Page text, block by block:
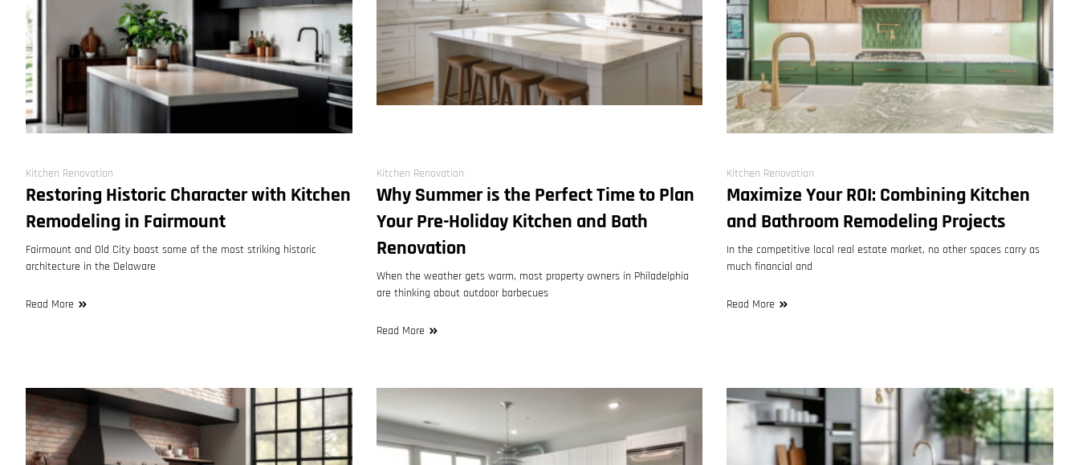
Kitchen Renovation
Restoring Historic Character with Kitchen
Remodeling in Fairmount
Fairmount and Old City boast some of the most striking historic
architecture in the Delaware
Read More
Kitchen Renovation
Why Summer is the Perfect Time to Plan
Your Pre-Holiday Kitchen and Bath
Renovation
When the weather gets warm, most property owners in Philadelphia
are thinking about outdoor barbecues
Read More
Kitchen Renovation
Maximize Your ROI: Combining Kitchen
and Bathroom Remodeling Projects
In the competitive local real estate market, no other spaces carry as
much financial and
Read More